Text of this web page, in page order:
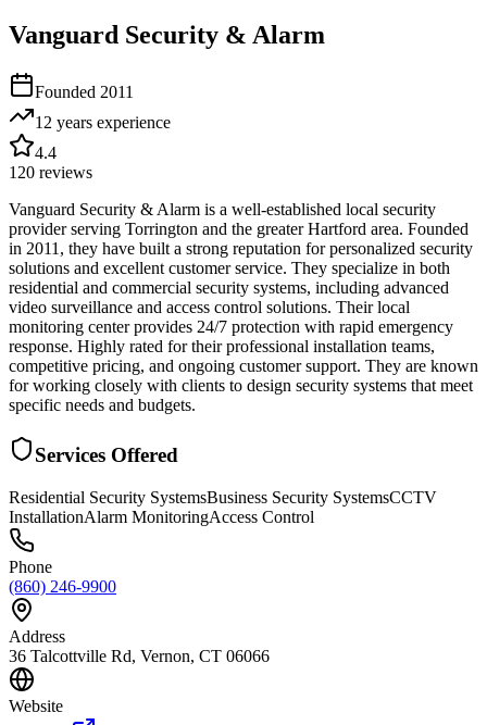
Vanguard Security & Alarm
Founded 2011
12 years experience
4.4
120 reviews
Vanguard Security & Alarm is a well-established local security
provider serving Torrington and the greater Hartford area. Founded
in 2011, they have built a strong reputation for personalized security
solutions and excellent customer service. They specialize in both
residential and commercial security systems, including advanced
video surveillance and access control solutions. Their local
monitoring center provides 24/7 protection with rapid emergency
response. Highly rated for their professional installation teams,
competitive pricing, and ongoing customer support. They are known
for working closely with clients to design security systems that meet
specific needs and budgets.
Services Offered
Residential Security SystemsBusiness Security SystemsCCTV
InstallationAlarm MonitoringAccess Control
Phone
(860) 246-9900
Address
36 Talcottville Rd, Vernon, CT 06066
Website